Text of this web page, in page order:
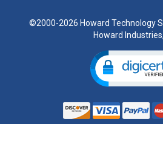
©2000-2026 Howard Technology
Howard